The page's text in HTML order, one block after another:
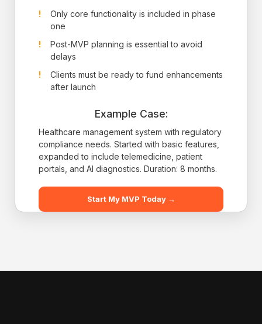
Only core functionality is included in phase
one
Post-MVP planning is essential to avoid
delays
Clients must be ready to fund enhancements
after launch
Example Case:
Healthcare management system with regulatory
compliance needs. Started with basic features,
expanded to include telemedicine, patient
portals, and AI diagnostics. Duration: 8 months.
Start My MVP Today →